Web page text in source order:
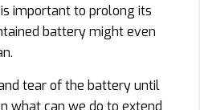
important to prolong its
battery might even
tear of the battery until